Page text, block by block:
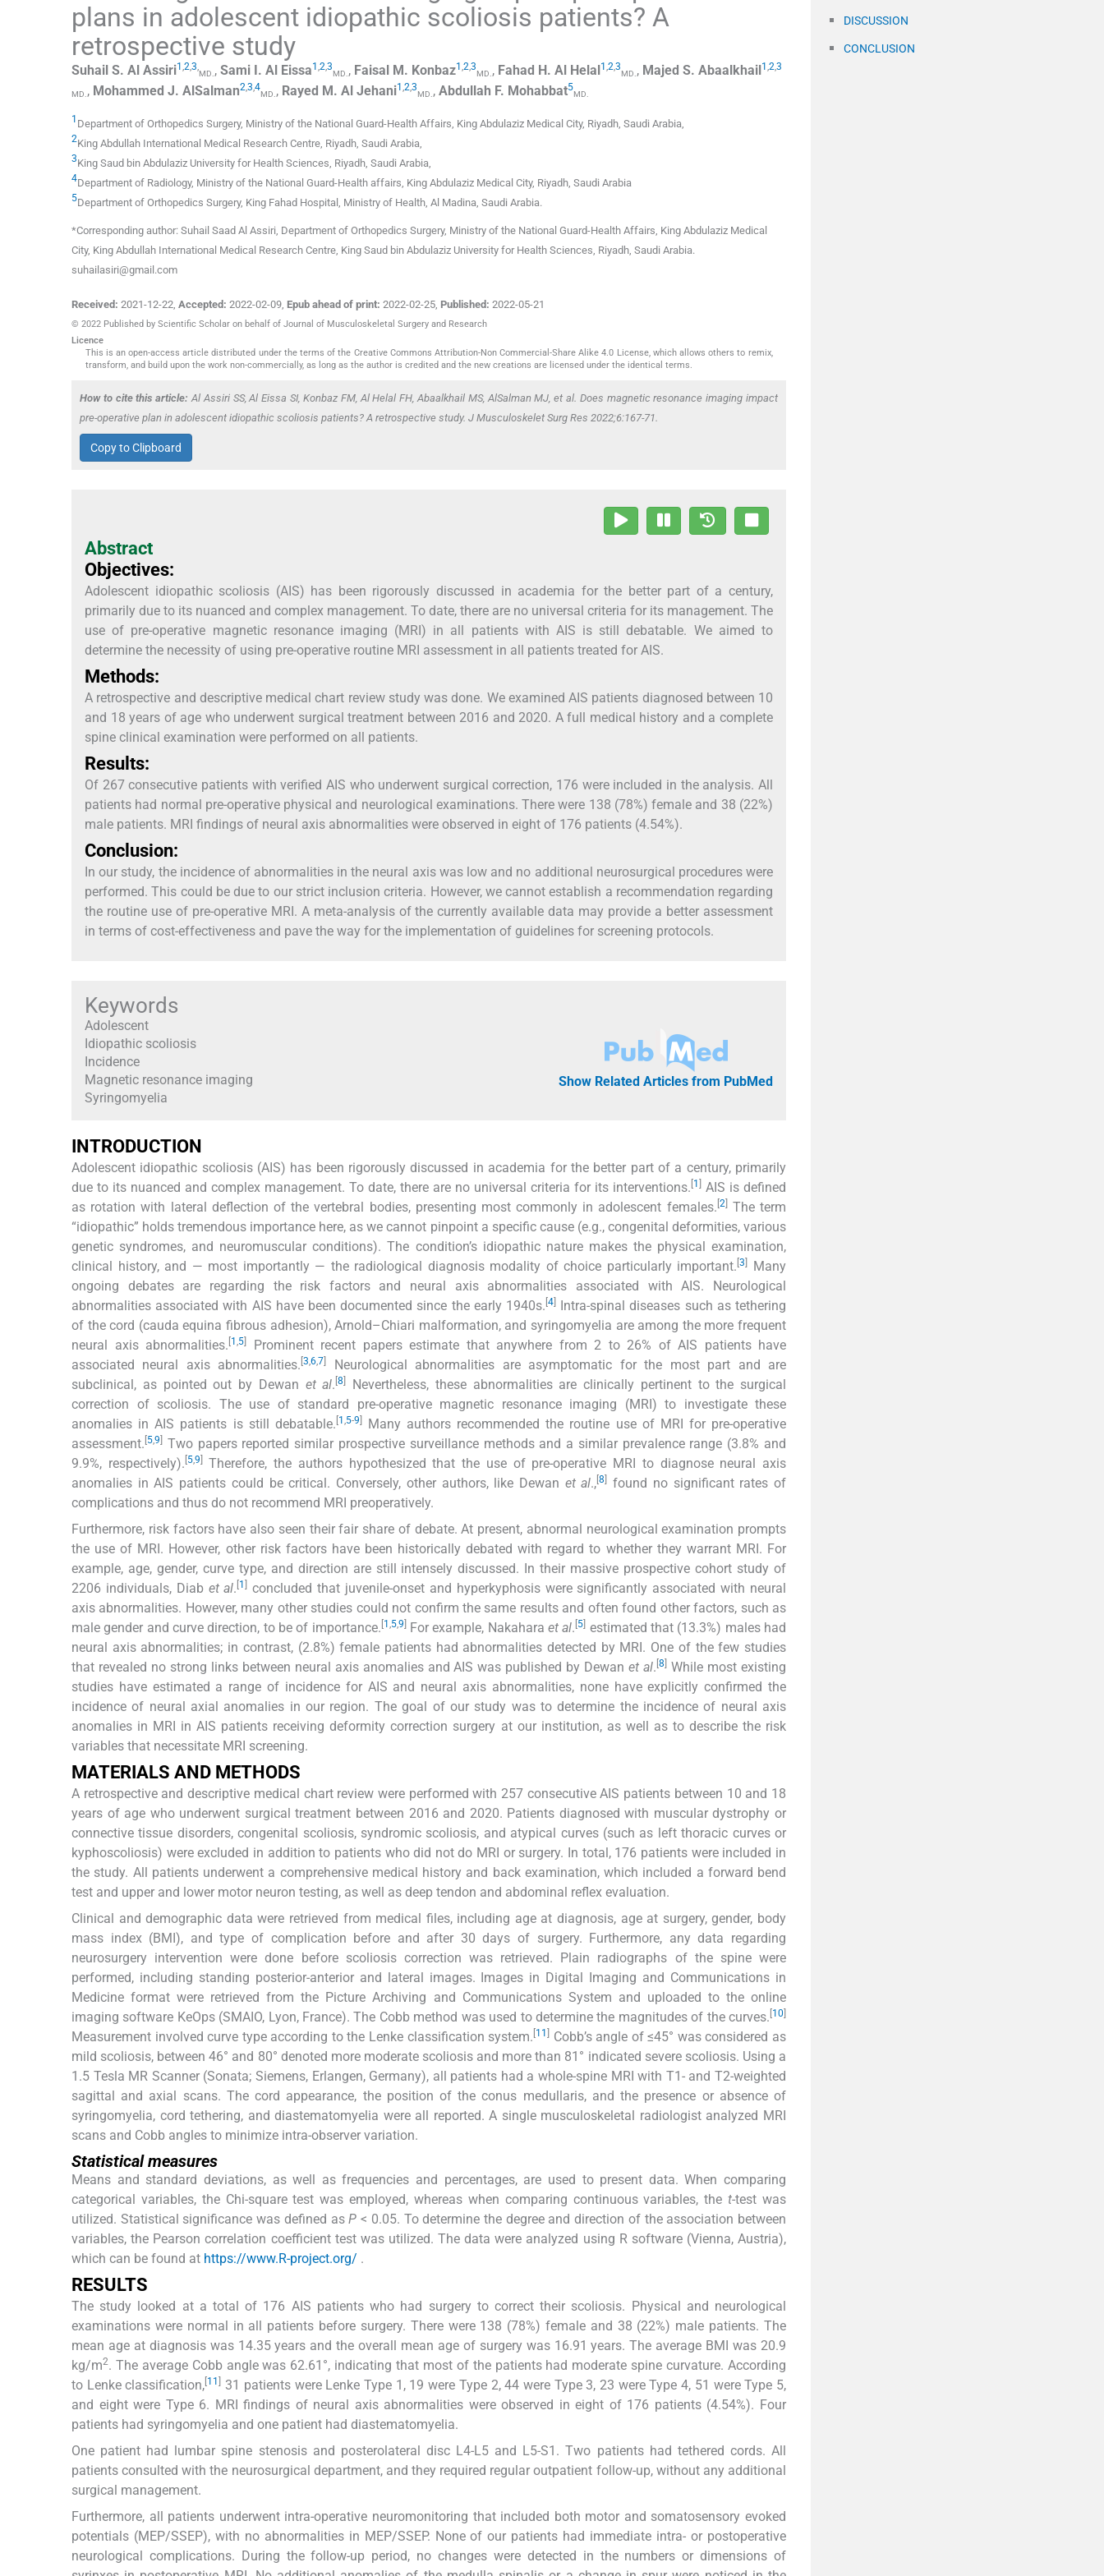
plans in adolescent idiopathic scoliosis patients? A
retrospective study
Suhail S. Al Assiri1 2 3
MD. , Sami I. Al Eissa1 2 3
MD. , Faisal M. Konbaz1 2 3
MD. , Fahad H. Al Helal1 2 3
MD. , Majed S. Abaalkhail1 2 3
MD. , Mohammed J. AlSalman2 3 4
MD. , Rayed M. Al Jehani1 2 3
MD. , Abdullah F. Mohabbat5
MD.
1 Department of Orthopedics Surgery, Ministry of the National Guard-Health Affairs, King Abdulaziz Medical City, Riyadh, Saudi Arabia,
2King Abdullah International Medical Research Centre, Riyadh, Saudi Arabia,
3King Saud bin Abdulaziz University for Health Sciences, Riyadh, Saudi Arabia,
4Department of Radiology, Ministry of the National Guard-Health affairs, King Abdulaziz Medical City, Riyadh, Saudi Arabia
5Department of Orthopedics Surgery, King Fahad Hospital, Ministry of Health, Al Madina, Saudi Arabia.
*Corresponding author: Suhail Saad Al Assiri, Department of Orthopedics Surgery, Ministry of the National Guard-Health Affairs, King Abdulaziz Medical
City, King Abdullah International Medical Research Centre, King Saud bin Abdulaziz University for Health Sciences, Riyadh, Saudi Arabia.
suhailasiri@gmail.com
Received: 2021-12-22, Accepted: 2022-02-09, Epub ahead of print: 2022-02-25, Published: 2022-05-21
© 2022 Published by Scientific Scholar on behalf of Journal of Musculoskeletal Surgery and Research
Licence
This is an open-access article distributed under the terms of the Creative Commons Attribution-Non Commercial-Share Alike 4.0 License, which allows others to remix,
transform, and build upon the work non-commercially, as long as the author is credited and the new creations are licensed under the identical terms.
How to cite this article: Al Assiri SS, Al Eissa SI, Konbaz FM, Al Helal FH, Abaalkhail MS, AlSalman MJ,et al. Does magnetic resonance imaging impact
pre-operative plan in adolescent idiopathic scoliosis patients? A retrospective study. J Musculoskelet Surg Res 2022;6:167-71.
Copy to Clipboard
Abstract
Objectives:
Adolescent idiopathic scoliosis (AIS) has been rigorously discussed in academia for the better part of a century,
primarily due to its nuanced and complex management. To date, there are no universal criteria for its management. The
use of pre-operative magnetic resonance imaging (MRI) in all patients with AIS is still debatable. We aimed to
determine the necessity of using pre-operative routine MRI assessment in all patients treated for AIS.
Methods:
A retrospective and descriptive medical chart review study was done. We examined AIS patients diagnosed between 10
and 18 years of age who underwent surgical treatment between 2016 and 2020. A full medical history and a complete
spine clinical examination were performed on all patients.
Results:
Of 267 consecutive patients with verified AIS who underwent surgical correction, 176 were included in the analysis. All
patients had normal pre-operative physical and neurological examinations. There were 138 (78%) female and 38 (22%)
male patients. MRI findings of neural axis abnormalities were observed in eight of 176 patients (4.54%).
Conclusion:
In our study, the incidence of abnormalities in the neural axis was low and no additional neurosurgical procedures were
performed. This could be due to our strict inclusion criteria. However, we cannot establish a recommendation regarding
the routine use of pre-operative MRI. A meta-analysis of the currently available data may provide a better assessment
in terms of cost-effectiveness and pave the way for the implementation of guidelines for screening protocols.
Keywords
Adolescent
Idiopathic scoliosis
Incidence
Magnetic resonance imaging
Syringomyelia
Show Related Articles from PubMed
INTRODUCTION
Adolescent idiopathic scoliosis (AIS) has been rigorously discussed in academia for the better part of a century, primarily
due to its nuanced and complex management. To date, there are no universal criteria for its interventions. [1] AIS is defined
as rotation with lateral deflection of the vertebral bodies, presenting most commonly in adolescent females. [2]The term
“idiopathic” holds tremendous importance here, as we cannot pinpoint a specific cause (e.g., congenital deformities, various
genetic syndromes, and neuromuscular conditions). The condition’s idiopathic nature makes the physical examination,
clinical history, and — most importantly — the radiological diagnosis modality of choice particularly important. [3]
Many
ongoing debates are regarding the risk factors and neural axis abnormalities associated with AIS. Neurological
abnormalities associated with AIS have been documented since the early 1940s. [4] Intra-spinal diseases such as tethering
of the cord (cauda equina fibrous adhesion), Arnold–Chiari malformation, and syringomyelia are among the more frequent
neural axis abnormalities. [1,5]
Prominent recent papers estimate that anywhere from 2 to 26% of AIS patients have
associated neural axis abnormalities. [3,6,7]
Neurological abnormalities are asymptomatic for the most part and are
subclinical, as pointed out by Dewan et al. [8]
Nevertheless, these abnormalities are clinically pertinent to the surgical
correction of scoliosis. The use of standard pre-operative magnetic resonance imaging (MRI) to investigate these
anomalies in AIS patients is still debatable. [1,5-9]Many authors recommended the routine use of MRI for pre-operative
assessment. [5,9] Two papers reported similar prospective surveillance methods and a similar prevalence range (3.8% and
9.9%, respectively). [5,9]Therefore, the authors hypothesized that the use of pre-operative MRI to diagnose neural axis
anomalies in AIS patients could be critical. Conversely, other authors, like Dewan et al.,[8]
found no significant rates of
complications and thus do not recommend MRI preoperatively.
Furthermore, risk factors have also seen their fair share of debate. At present, abnormal neurological examination prompts
the use of MRI. However, other risk factors have been historically debated with regard to whether they warrant MRI. For
example, age, gender, curve type, and direction are still intensely discussed. In their massive prospective cohort study of
2206 individuals, Diab et al. [1] concluded that juvenile-onset and hyperkyphosis were significantly associated with neural
axis abnormalities. However, many other studies could not confirm the same results and often found other factors, such as
male gender and curve direction, to be of importance. [1,5,9]For example, Nakaharaet al. [5] estimated that (13.3%) males had
neural axis abnormalities; in contrast, (2.8%) female patients had abnormalities detected by MRI. One of the few studies
that revealed no strong links between neural axis anomalies and AIS was published by Dewanet al. [8] While most existing
studies have estimated a range of incidence for AIS and neural axis abnormalities, none have explicitly confirmed the
incidence of neural axial anomalies in our region. The goal of our study was to determine the incidence of neural axis
anomalies in MRI in AIS patients receiving deformity correction surgery at our institution, as well as to describe the risk
variables that necessitate MRI screening.
MATERIALS AND METHODS
A retrospective and descriptive medical chart review were performed with 257 consecutive AIS patients between 10 and 18
years of age who underwent surgical treatment between 2016 and 2020. Patients diagnosed with muscular dystrophy or
connective tissue disorders, congenital scoliosis, syndromic scoliosis, and atypical curves (such as left thoracic curves or
kyphoscoliosis) were excluded in addition to patients who did not do MRI or surgery. In total, 176 patients were included in
the study. All patients underwent a comprehensive medical history and back examination, which included a forward bend
test and upper and lower motor neuron testing, as well as deep tendon and abdominal reflex evaluation.
Clinical and demographic data were retrieved from medical files, including age at diagnosis, age at surgery, gender, body
mass index (BMI), and type of complication before and after 30 days of surgery. Furthermore, any data regarding
neurosurgery intervention were done before scoliosis correction was retrieved. Plain radiographs of the spine were
performed, including standing posterior-anterior and lateral images. Images in Digital Imaging and Communications in
Medicine format were retrieved from the Picture Archiving and Communications System and uploaded to the online
imaging software KeOps (SMAIO, Lyon, France). The Cobb method was used to determine the magnitudes of the curves. [10]
Measurement involved curve type according to the Lenke classification system. [11] Cobb’s angle of ≤45° was considered as
mild scoliosis, between 46° and 80° denoted more moderate scoliosis and more than 81° indicated severe scoliosis. Using a
1.5 Tesla MR Scanner (Sonata; Siemens, Erlangen, Germany), all patients had a whole-spine MRI with T1- and T2-weighted
sagittal and axial scans. The cord appearance, the position of the conus medullaris, and the presence or absence of
syringomyelia, cord tethering, and diastematomyelia were all reported. A single musculoskeletal radiologist analyzed MRI
scans and Cobb angles to minimize intra-observer variation.
Statistical measures
Means and standard deviations, as well as frequencies and percentages, are used to present data. When comparing
categorical variables, the Chi-square test was employed, whereas when comparing continuous variables, thet-test was
utilized. Statistical significance was defined asP < 0.05. To determine the degree and direction of the association between
variables, the Pearson correlation coefficient test was utilized. The data were analyzed using R software (Vienna, Austria),
which can be found at https://www.R-project.org/ .
RESULTS
The study looked at a total of 176 AIS patients who had surgery to correct their scoliosis. Physical and neurological
examinations were normal in all patients before surgery. There were 138 (78%) female and 38 (22%) male patients. The
mean age at diagnosis was 14.35 years and the overall mean age of surgery was 16.91 years. The average BMI was 20.9
kg/m2. The average Cobb angle was 62.61°, indicating that most of the patients had moderate spine curvature. According
to Lenke classification,[11] 31 patients were Lenke Type 1, 19 were Type 2, 44 were Type 3, 23 were Type 4, 51 were Type 5,
and eight were Type 6. MRI findings of neural axis abnormalities were observed in eight of 176 patients (4.54%). Four
patients had syringomyelia and one patient had diastematomyelia.
One patient had lumbar spine stenosis and posterolateral disc L4-L5 and L5-S1. Two patients had tethered cords. All
patients consulted with the neurosurgical department, and they required regular outpatient follow-up, without any additional
surgical management.
Furthermore, all patients underwent intra-operative neuromonitoring that included both motor and somatosensory evoked
potentials (MEP/SSEP), with no abnormalities in MEP/SSEP. None of our patients had immediate intra- or postoperative
neurological complications. During the follow-up period, no changes were detected in the numbers or dimensions of
DISCUSSION
CONCLUSION